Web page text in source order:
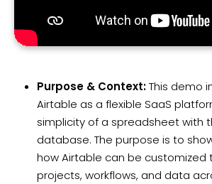
Purpose & Context:This demo
Airtable as a flexible SaaS
simplicity of a spreadsheet with
database. The purpose is to
how Airtable can be customized
projects, workflows, and data